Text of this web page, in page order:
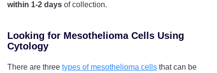
within 1-2 days of collection.
Looking for Mesothelioma Cells Using
Cytology
There are three types of mesothelioma cells that can be